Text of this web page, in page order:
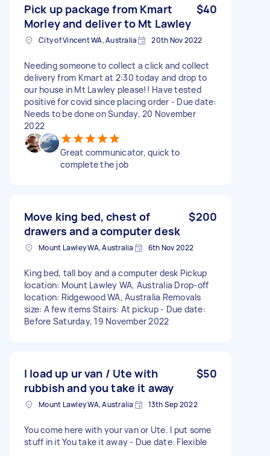
Pick up package from Kmart
Morley and deliver to Mt Lawley
$40
City of Vincent WA, Australia 20th Nov 2022
Needing someone to collect a click and collect
delivery from Kmart at 2:30 today and drop to
our house in Mt Lawley please!! Have tested
positive for covid since placing order - Due date:
Needs to be done on Sunday, 20 November
2022
Great communicator, quick to
complete the job
Move king bed, chest of
drawers and a computer desk
$200
Mount Lawley WA, Australia 6th Nov 2022
King bed, tall boy and a computer desk Pickup
location: Mount Lawley WA, Australia Drop-off
location: Ridgewood WA, Australia Removals
size: A few items Stairs: At pickup - Due date:
Before Saturday, 19 November 2022
I load up ur van / Ute with
rubbish and you take it away
$50
Mount Lawley WA, Australia 13th Sep 2022
You come here with your van or Ute. I put some
stuff in it You take it away - Due date: Flexible